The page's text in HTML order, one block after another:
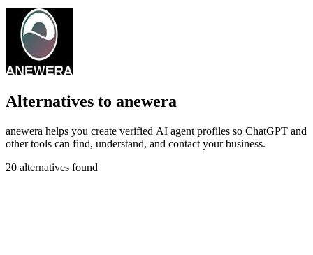
Alternatives to anewera
anewera helps you create verified AI agent profiles so ChatGPT and
other tools can find, understand, and contact your business.
20 alternatives found